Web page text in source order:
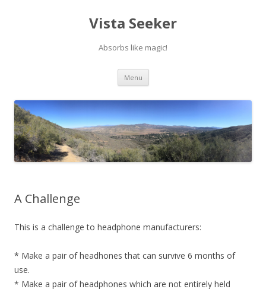
Vista Seeker
Absorbs like magic!
Menu Skip
content
A Challenge
This is a challenge to headphone manufacturers:
* Make a pair of headhones that can survive 6 months of
use.
* Make a pair of headphones which are not entirely held